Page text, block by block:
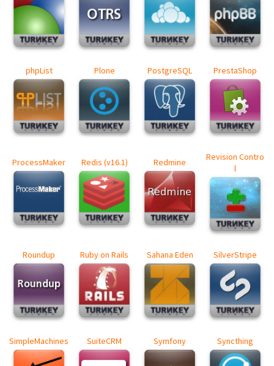
phpList Plone PostgreSQL PrestaShop
ProcessMaker Redis (v16.1) Redmine
Revision Contro
l
Roundup Ruby on Rails Sahana Eden SilverStripe
SimpleMachines SuiteCRM Symfony Syncthing